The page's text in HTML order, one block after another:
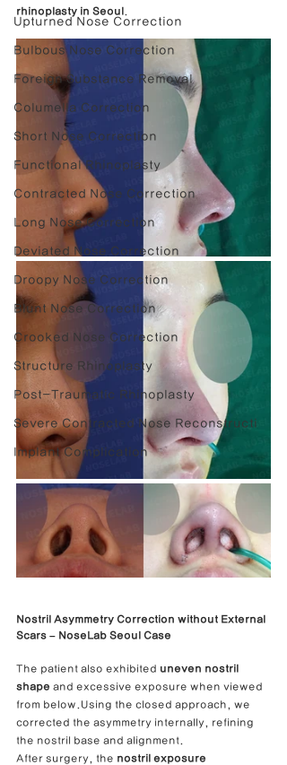
Upturned Nose Correction
Bulbous Nose Correction
Foreign Substance Removal
Columella Correction
Short Nose Correction
Functional Rhinoplasty
Contracted Nose Correction
Long Nose Correction
Deviated Nose Correction
Droopy Nose Correction
Blunt Nose Correction
Crooked Nose Correction
Structure Rhinoplasty
Post-Traumatic Rhinoplasty
Severe Contracted Nose Reconstructi
Implant Complication
rhinoplasty in Seoul .
Nostril Asymmetry Correction without External
Scars – NoseLab Seoul Case
The patient also exhibited uneven nostril
shape and excessive exposure when viewed
from below.Using the closed approach, we
corrected the asymmetry internally, refining
the nostril base and alignment.
After surgery, the nostril exposure